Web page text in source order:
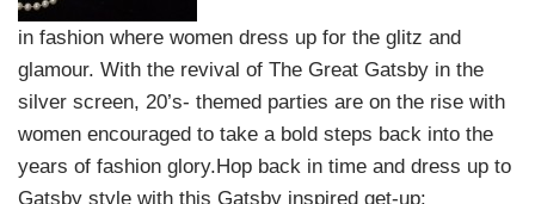
in fashion where women dress up for the glitz and
glamour. With the revival of The Great Gatsby in the
silver screen, 20’s- themed parties are on the rise with
women encouraged to take a bold steps back into the
years of fashion glory.Hop back in time and dress up to
Gatsby style with this Gatsby inspired get-up: